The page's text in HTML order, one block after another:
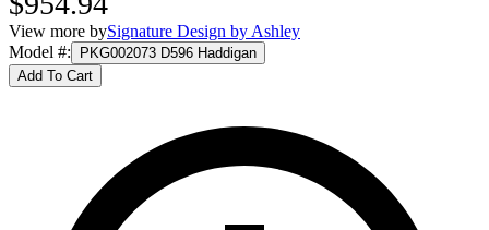
View more bySignature Design by Ashley
Model #:
PKG002073 D596 Haddigan
Add To Cart